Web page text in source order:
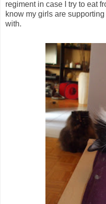
regiment in case I try to eat
know my girls are
with.